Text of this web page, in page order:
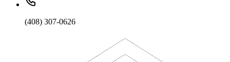
(408) 307-0626